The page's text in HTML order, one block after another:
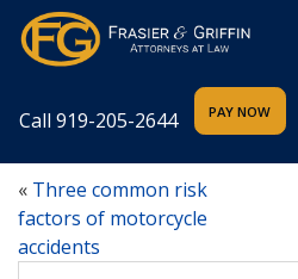
Call 919-205-2644
« Three common risk
factors of motorcycle
accidents